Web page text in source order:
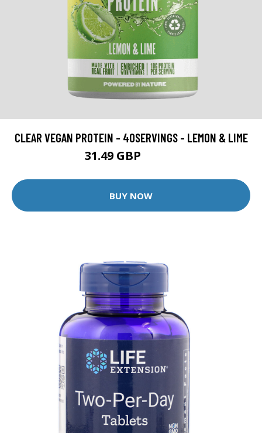
CLEAR VEGAN PROTEIN - 40SERVINGS - LEMON & LIME
31.49 GBP
BUY NOW